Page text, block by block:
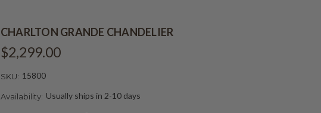
CHARLTON GRANDE CHANDELIER
$2,299.00
SKU: 15800
Availability: Usually ships in 2-10 days